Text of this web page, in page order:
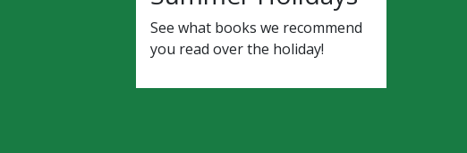
See what books we recommend
you read over the holiday!